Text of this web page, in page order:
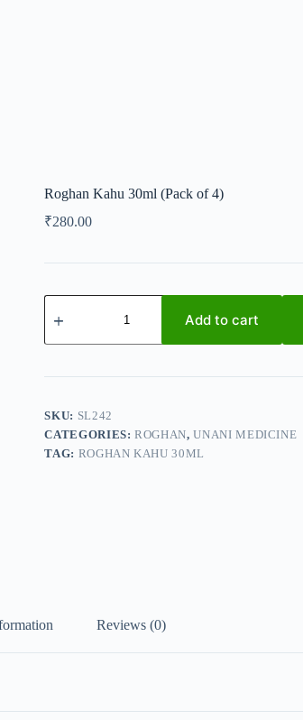
Roghan Kahu 30ml (Pack of 4)
₹280.00
Roghan
Kahu
(Pack
4)
Add to cart
SKU: SL242
CATEGORIES:ROGHAN,UNANI MEDICINE
TAG: ROGHAN KAHU 30ML
Reviews (0)